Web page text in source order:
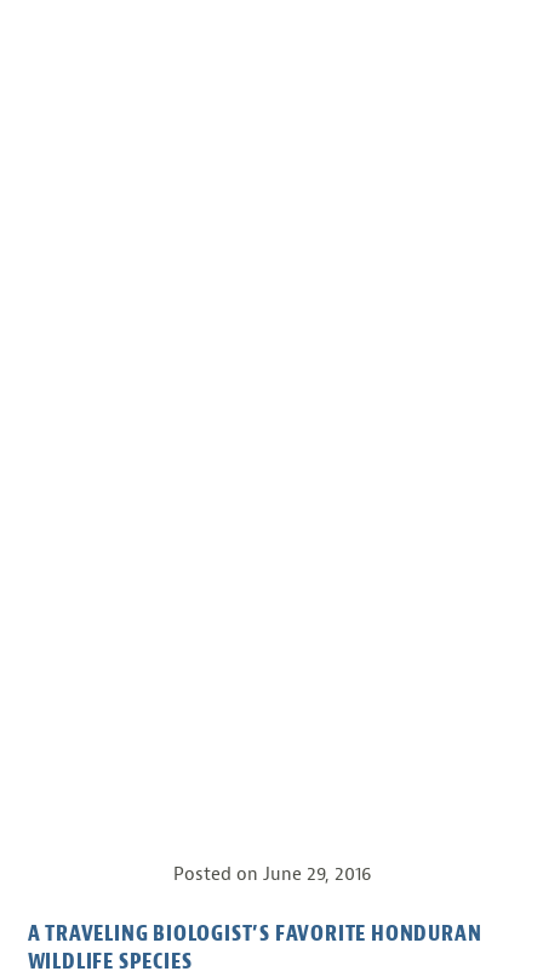
Posted on June 29, 2016
A TRAVELING BIOLOGIST’S FAVORITE HONDURAN
WILDLIFE SPECIES